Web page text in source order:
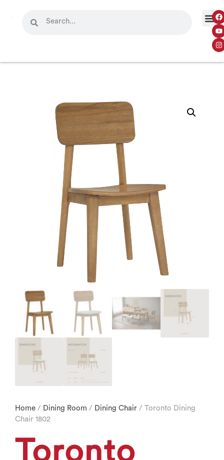
Home / Dining Room / Dining Chair / Toronto Dining
Chair 1802
Toronto